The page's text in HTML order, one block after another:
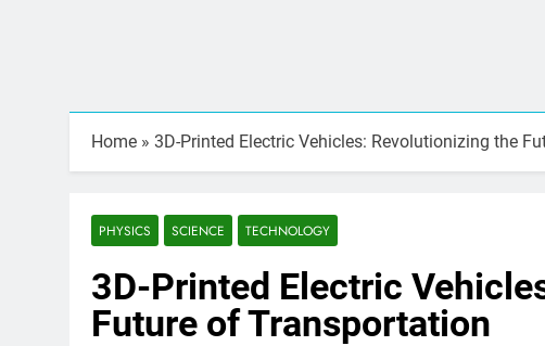
Home » 3D-Printed Electric Vehicles: Revolutionizing the
PHYSICS SCIENCE TECHNOLOGY
3D-Printed Electric
Future of Transportation